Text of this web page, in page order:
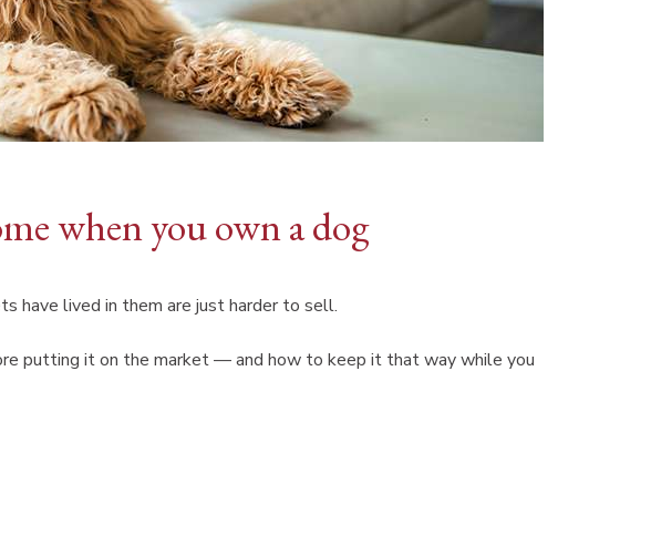
when you own a dog
have lived in them are just harder to sell.
putting it on the market — and how to keep it that way while you